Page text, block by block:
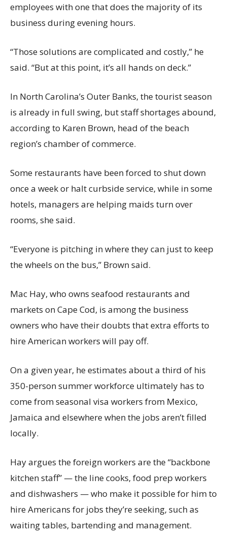
employees with one that does the majority of its
business during evening hours.
“Those solutions are complicated and costly,” he
said. “But at this point, it’s all hands on deck.”
In North Carolina’s Outer Banks, the tourist season
is already in full swing, but staff shortages abound,
according to Karen Brown, head of the beach
region’s chamber of commerce.
Some restaurants have been forced to shut down
once a week or halt curbside service, while in some
hotels, managers are helping maids turn over
rooms, she said.
“Everyone is pitching in where they can just to keep
the wheels on the bus,” Brown said.
Mac Hay, who owns seafood restaurants and
markets on Cape Cod, is among the business
owners who have their doubts that extra efforts to
hire American workers will pay off.
On a given year, he estimates about a third of his
350-person summer workforce ultimately has to
come from seasonal visa workers from Mexico,
Jamaica and elsewhere when the jobs aren’t filled
locally.
Hay argues the foreign workers are the “backbone
kitchen staff” — the line cooks, food prep workers
and dishwashers — who make it possible for him to
hire Americans for jobs they’re seeking, such as
waiting tables, bartending and management.